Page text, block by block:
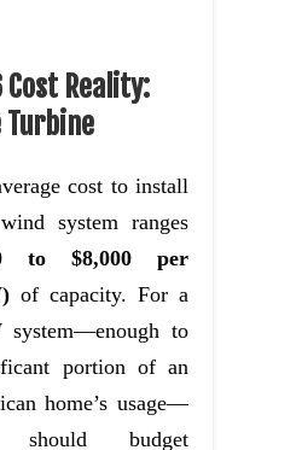
Cost Reality:
Turbine
cost to install
system ranges
to $8,000 per
of capacity. For a
system—enough to
portion of an
home’s usage—
should budget